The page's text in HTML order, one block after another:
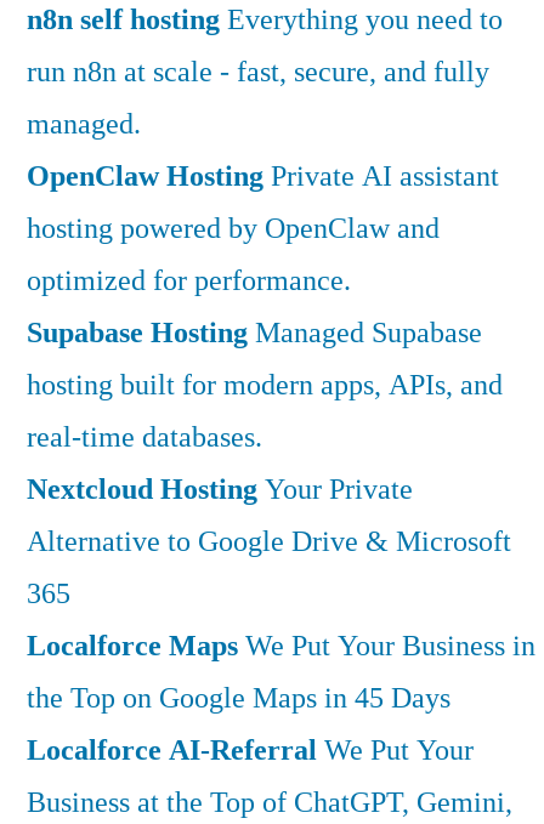
n8n self hostingEverything you need to
run n8n at scale - fast, secure, and fully
managed.
OpenClaw HostingPrivate AI assistant
hosting powered by OpenClaw and
optimized for performance.
Supabase HostingManaged Supabase
hosting built for modern apps, APIs, and
real-time databases.
Nextcloud HostingYour Private
Alternative to Google Drive & Microsoft
365
Localforce MapsWe Put Your Business in
the Top on Google Maps in 45 Days
Localforce AI-ReferralWe Put Your
Business at the Top of ChatGPT, Gemini,